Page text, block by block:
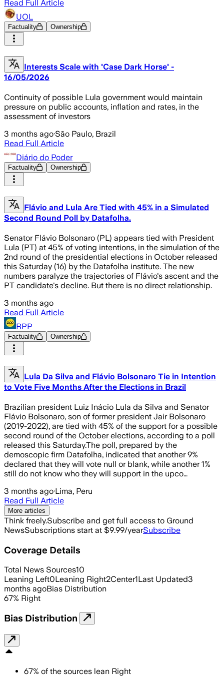
Read Full Article
UOL
Factuality Ownership
Interests Scale with 'Case Dark Horse' -
16/05/2026
Continuity of possible Lula government would maintain
pressure on public accounts, inflation and rates, in the
assessment of investors
3 months ago·São Paulo, Brazil
Read Full Article
Diário do Poder
Factuality Ownership
Flávio and Lula Are Tied with 45% in a Simulated
Second Round Poll by Datafolha.
Senator Flávio Bolsonaro (PL) appears tied with President
Lula (PT) at 45% of voting intentions, in the simulation of the
2nd round of the presidential elections in October released
this Saturday (16) by the Datafolha institute. The new
numbers paralyze the trajectories of Flávio's ascent and the
PT candidate's decline. But there is no direct relationship.
3 months ago
Read Full Article
RPP
Factuality Ownership
Lula Da Silva and Flávio Bolsonaro Tie in Intention
to Vote Five Months After the Elections in Brazil
Brazilian president Luiz Inácio Lula da Silva and Senator
Flávio Bolsonaro, son of former president Jair Bolsonaro
(2019-2022), are tied with 45% of the support for a possible
second round of the October elections, according to a poll
released this Saturday.The poll, prepared by the
demoscopic firm Datafolha, indicated that another 9%
declared that they will vote null or blank, while another 1%
still do not know who they will support in the upco…
3 months ago·Lima, Peru
Read Full Article
More articles
Think freely.Subscribe and get full access to Ground
NewsSubscriptions start at $9.99/yearSubscribe
Coverage Details
Total News Sources10
Leaning Left0Leaning Right2Center1Last Updated3
months agoBias Distribution
67% Right
Bias Distribution
67% of the sources lean Right